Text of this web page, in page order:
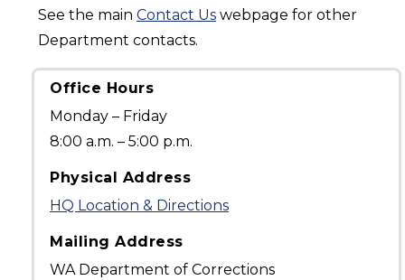
See the main Contact Us webpage for other
Department contacts.
Office Hours
Monday – Friday
8:00 a.m. – 5:00 p.m.
Physical Address
HQ Location & Directions
Mailing Address
WA Department of Corrections